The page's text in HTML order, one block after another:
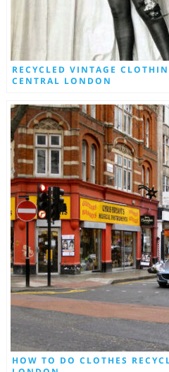
RECYCLED VINTAGE
CENTRAL LONDON
HOW TO DO CLOTHES